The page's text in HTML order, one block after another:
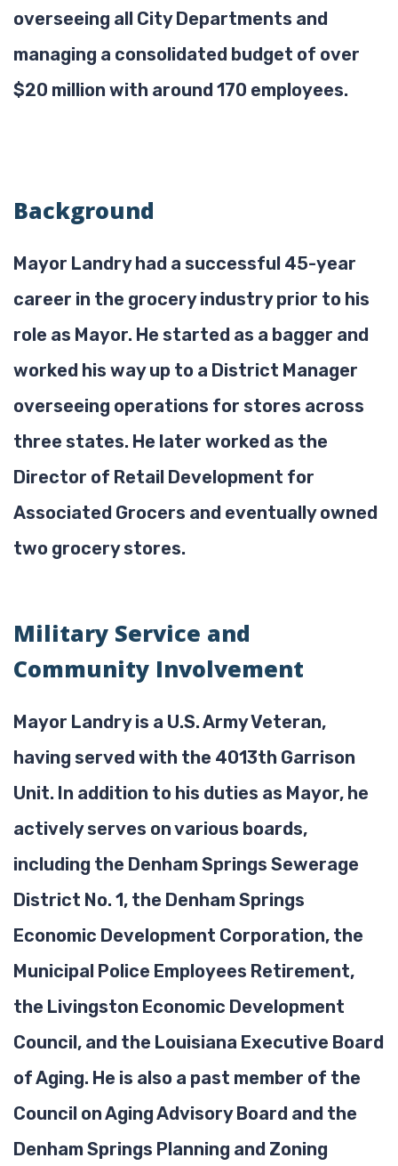
overseeing all City Departments and
managing a consolidated budget of over
$20 million with around 170 employees.
Background
Mayor Landry had a successful 45-year
career in the grocery industry prior to his
role as Mayor. He started as a bagger and
worked his way up to a District Manager
overseeing operations for stores across
three states. He later worked as the
Director of Retail Development for
Associated Grocers and eventually owned
two grocery stores.
Military Service and
Community Involvement
Mayor Landry is a U.S. Army Veteran,
having served with the 4013th Garrison
Unit. In addition to his duties as Mayor, he
actively serves on various boards,
including the Denham Springs Sewerage
District No. 1, the Denham Springs
Economic Development Corporation, the
Municipal Police Employees Retirement,
the Livingston Economic Development
Council, and the Louisiana Executive Board
of Aging. He is also a past member of the
Council on Aging Advisory Board and the
Denham Springs Planning and Zoning